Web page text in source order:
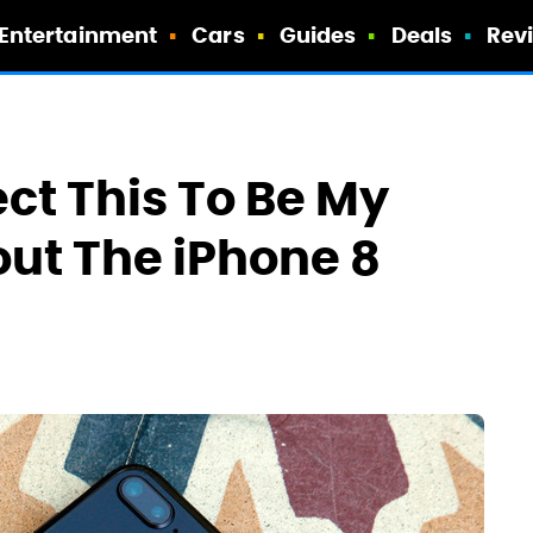
Cars Guides Deals
This To Be My
The iPhone 8